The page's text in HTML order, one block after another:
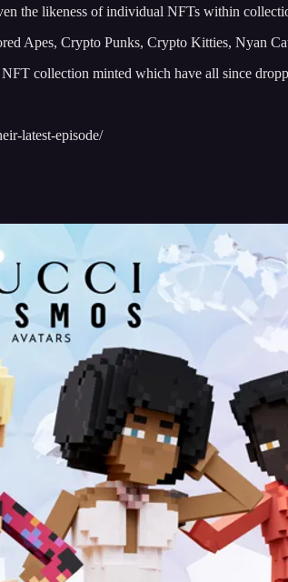
the likeness of individual NFTs within
Apes, Crypto Punks, Crypto Kitties, Nyan
collection minted which have all since
latest-episode/